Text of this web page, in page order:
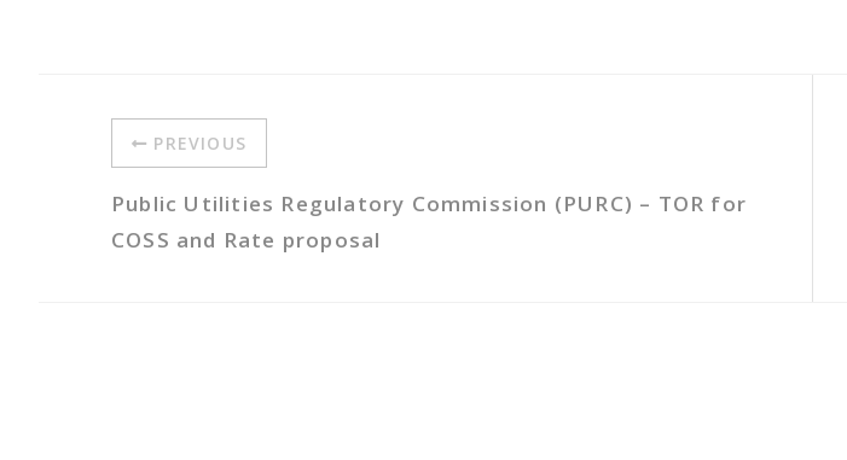
PREVIOUS
Public Utilities Regulatory Commission (PURC) – TOR for
COSS and Rate proposal